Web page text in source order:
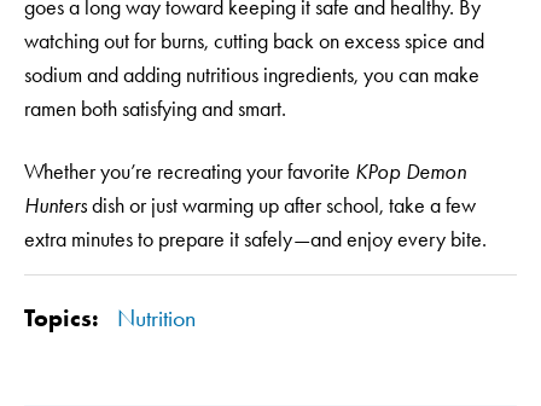
goes a long way toward keeping it safe and healthy. By
watching out for burns, cutting back on excess spice and
sodium and adding nutritious ingredients, you can make
ramen both satisfying and smart.
Whether you’re recreating your favorite KPop Demon
Huntersdish or just warming up after school, take a few
extra minutes to prepare it safely—and enjoy every bite.
Topics: Nutrition